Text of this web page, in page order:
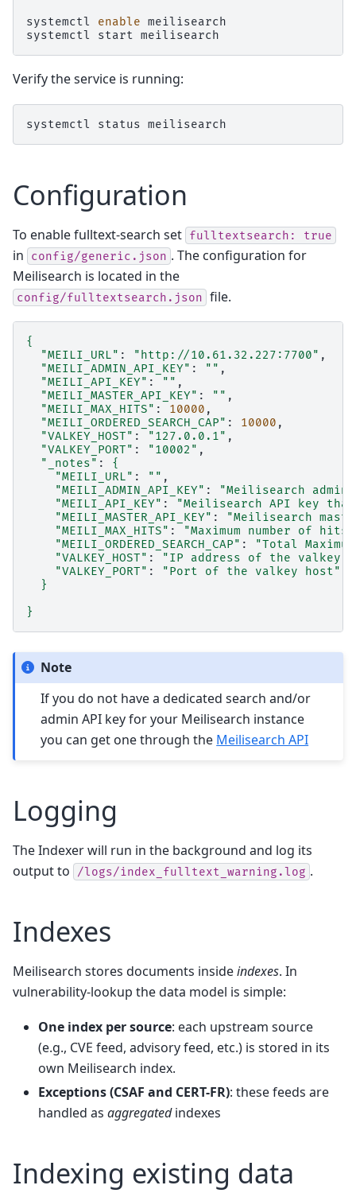
systemctl
enable meilisearch
systemctl
start
Verify the service is running:
systemctl status
Configuration
To enable fulltext-search set fulltextsearch: true
in config/generic.json . The configuration for
Meilisearch is located in the
config/fulltextsearch.json file.
{
"MEILI_URL" : "http://10.61.32.227:7700"
"MEILI_ADMIN_API_KEY" : ""
"MEILI_API_KEY" : ""
"MEILI_MASTER_API_KEY" : ""
"MEILI_MAX_HITS" : 10000
"MEILI_ORDERED_SEARCH_CAP" : 10000
"VALKEY_HOST" : "127.0.0.1"
"VALKEY_PORT" : "10002"
"_notes" :
{
"MEILI_URL" : ""
"MEILI_ADMIN_API_KEY" :
"Meilisearch
"MEILI_API_KEY" :
"Meilisearch API key
"MEILI_MASTER_API_KEY" :
"Meilisearch
"MEILI_MAX_HITS" :
"Maximum number of
"MEILI_ORDERED_SEARCH_CAP" :
"Total
"VALKEY_HOST" :
"IP address of the valkey
"VALKEY_PORT" :
"Port of the valkey host"
}
}
Note
If you do not have a dedicated search and/or
admin API key for your Meilisearch instance
you can get one through the Meilisearch API
Logging
The Indexer will run in the background and log its
output to
/logs/index_fulltext_warning.log .
Indexes
Meilisearch stores documents insideindexes. In
vulnerability-lookup the data model is simple:
One index per source: each upstream source
(e.g., CVE feed, advisory feed, etc.) is stored in its
own Meilisearch index.
Exceptions (CSAF and CERT-FR): these feeds are
handled as aggregatedindexes
Indexing existing data